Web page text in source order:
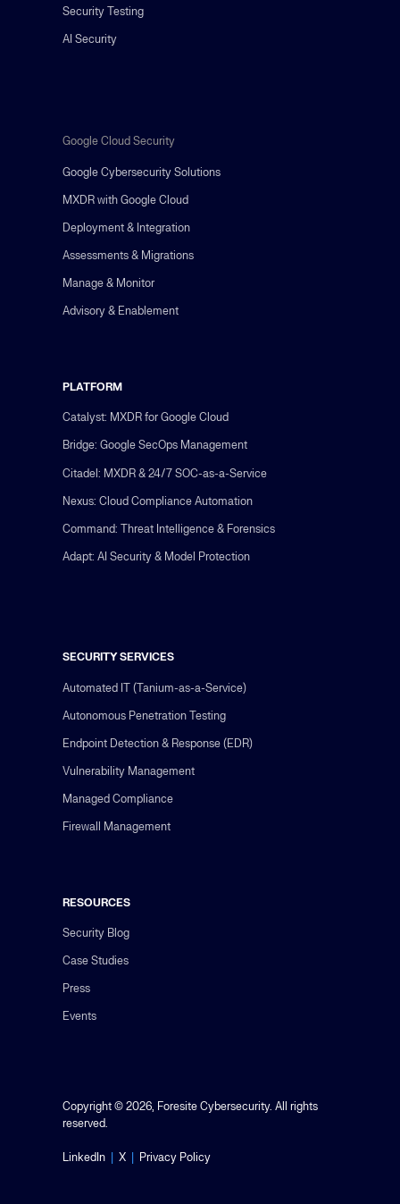
Security Testing
AI Security
Google Cloud Security
Google Cybersecurity Solutions
MXDR with Google Cloud
Deployment & Integration
Assessments & Migrations
Manage & Monitor
Advisory & Enablement
PLATFORM
Catalyst: MXDR for Google Cloud
Bridge: Google SecOps Management
Citadel: MXDR & 24/7 SOC-as-a-Service
Nexus: Cloud Compliance Automation
Command: Threat Intelligence & Forensics
Adapt: AI Security & Model Protection
SECURITY SERVICES
Automated IT (Tanium-as-a-Service)
Autonomous Penetration Testing
Endpoint Detection & Response (EDR)
Vulnerability Management
Managed Compliance
Firewall Management
RESOURCES
Security Blog
Case Studies
Press
Events
Copyright © 2026, Foresite Cybersecurity. All rights
reserved.
LinkedIn X Privacy Policy